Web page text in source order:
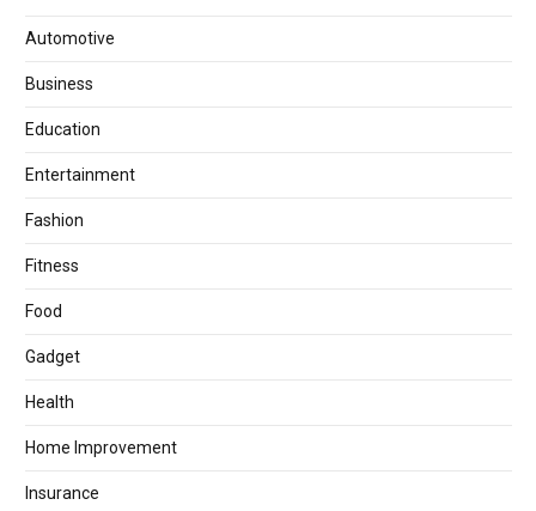
Automotive
Business
Education
Entertainment
Fashion
Fitness
Food
Gadget
Health
Home Improvement
Insurance